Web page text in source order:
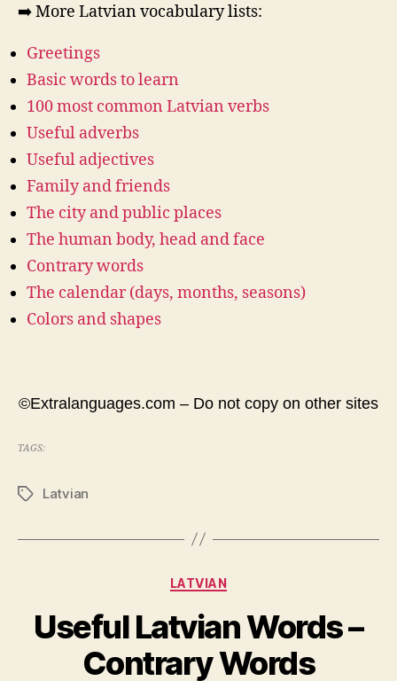
➡️ More Latvian vocabulary lists:
Greetings
Basic words to learn
100 most common Latvian verbs
Useful adverbs
Useful adjectives
Family and friends
The city and public places
The human body, head and face
Contrary words
The calendar (days, months, seasons)
Colors and shapes
©Extralanguages.com – Do not copy on other sites
TAGS:
TagsLatvian
Categories
LATVIAN
Useful Latvian Words –
Contrary Words